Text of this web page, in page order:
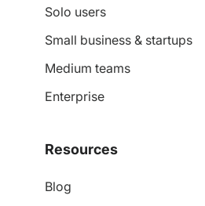
Solo users
Small business & startups
Medium teams
Enterprise
Resources
Blog